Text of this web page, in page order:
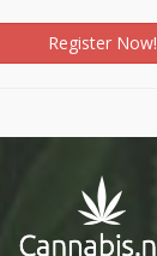
Register Now!